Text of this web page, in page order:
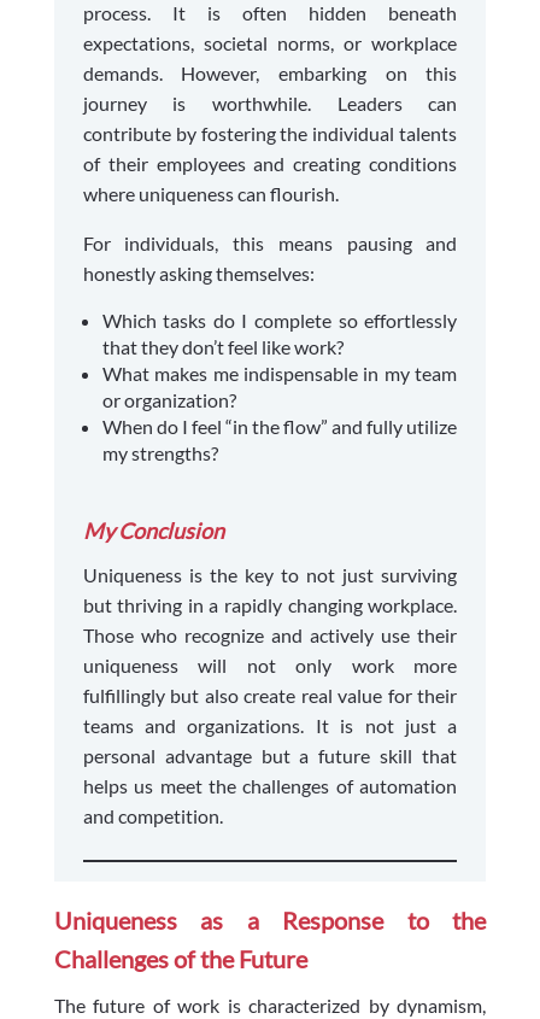
process. It is often hidden beneath
expectations, societal norms, or workplace
demands. However, embarking on this
journey is worthwhile. Leaders can
contribute by fostering the individual talents
of their employees and creating conditions
where uniqueness can flourish.
For individuals, this means pausing and
honestly asking themselves:
Which tasks do I complete so effortlessly
that they don’t feel like work?
What makes me indispensable in my team
or organization?
When do I feel “in the flow” and fully utilize
my strengths?
My Conclusion
Uniqueness is the key to not just surviving
but thriving in a rapidly changing workplace.
Those who recognize and actively use their
uniqueness will not only work more
fulfillingly but also create real value for their
teams and organizations. It is not just a
personal advantage but a future skill that
helps us meet the challenges of automation
and competition.
Uniqueness as a Response to the
Challenges of the Future
The future of work is characterized by dynamism,